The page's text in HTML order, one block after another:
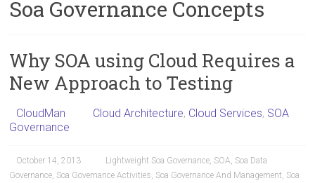
Soa Governance Concepts
Why SOA using Cloud Requires a
New Approach to Testing
CloudMan Cloud Architecture, Cloud Services, SOA
Governance
October 14, 2013 Lightweight Soa Governance, SOA, Soa Data
Governance, Soa Governance Activities, Soa Governance And Management, Soa